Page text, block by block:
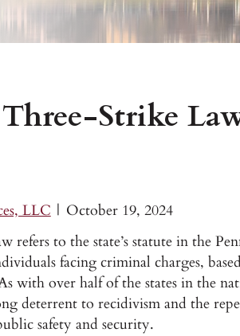
Strike
LLC | October 19, 2024
refers to the state’s statute in the
facing criminal charges,
with over half of the states in the
deterrent to recidivism and the
safety and security.